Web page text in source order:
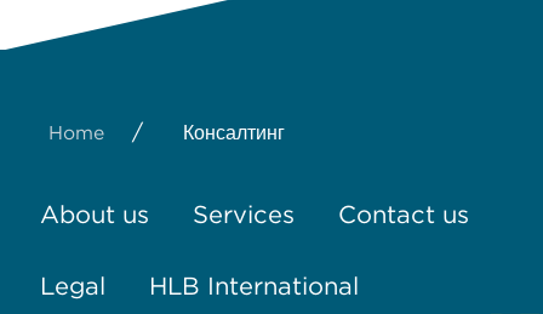
Home / Консалтинг
About us Services Contact us
Legal HLB International